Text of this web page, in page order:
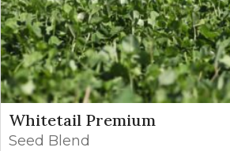
Whitetail Premium
Seed Blend